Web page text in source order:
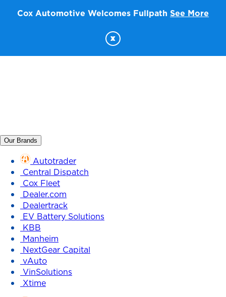
Cox Automotive Welcomes Fullpath See More
x
Our Brands
Autotrader
Central Dispatch
Cox Fleet
Dealer.com
Dealertrack
EV Battery Solutions
KBB
Manheim
NextGear Capital
vAuto
VinSolutions
Xtime